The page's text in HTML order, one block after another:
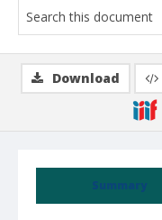
Summary
Download